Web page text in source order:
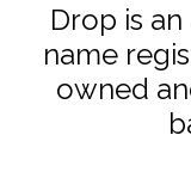
Drop is
name
owned